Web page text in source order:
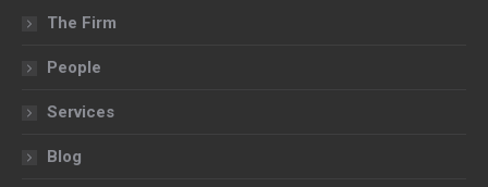
in
window
in
window
in
The Firm
People
Services
Blog